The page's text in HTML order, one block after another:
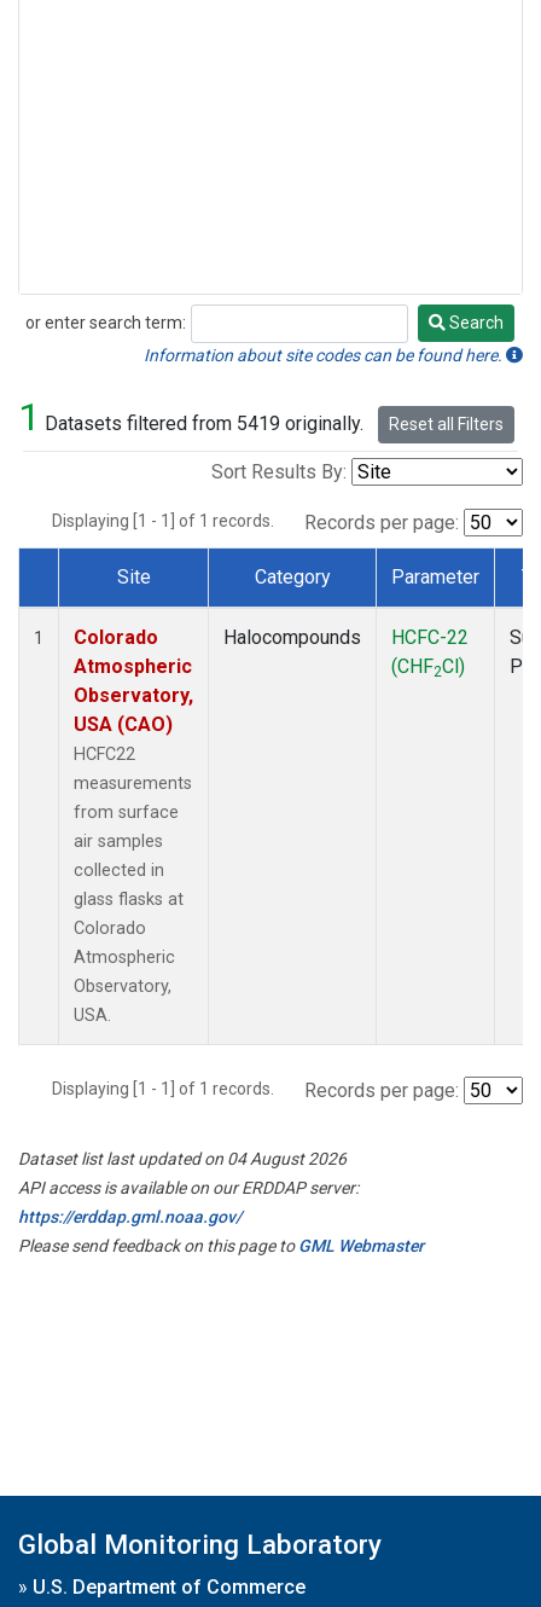
or enter search term:
Search
Search
Information about site codes can be found here.
1 Datasets filtered from 5419 originally. Reset all Filters
Sort Results By:
Displaying [1 - 1] of 1 records. Records per page:
Dataset Number
Site Category Parameter
1
Colorado
Atmospheric
Observatory,
USA (CAO)
HCFC22
measurements
from surface
air samples
collected in
glass flasks at
Colorado
Atmospheric
Observatory,
USA.
Halocompounds
HCFC-22
(CHF2Cl)
Displaying [1 - 1] of 1 records. Records per page:
Dataset list last updated on 04 August 2026
API access is available on our ERDDAP server:
https://erddap.gml.noaa.gov/
Please send feedback on this page toGML Webmaster
Global Monitoring Laboratory
» U.S. Department of Commerce